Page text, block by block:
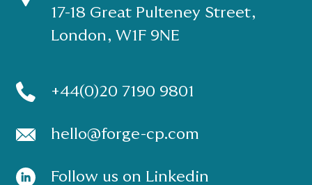
17-18 Great Pulteney Street,
London, W1F 9NE
+44(0)20 7190 9801
hello@forge-cp.com
Follow us on Linkedin